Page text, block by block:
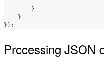
}
}
});
Processing JSON